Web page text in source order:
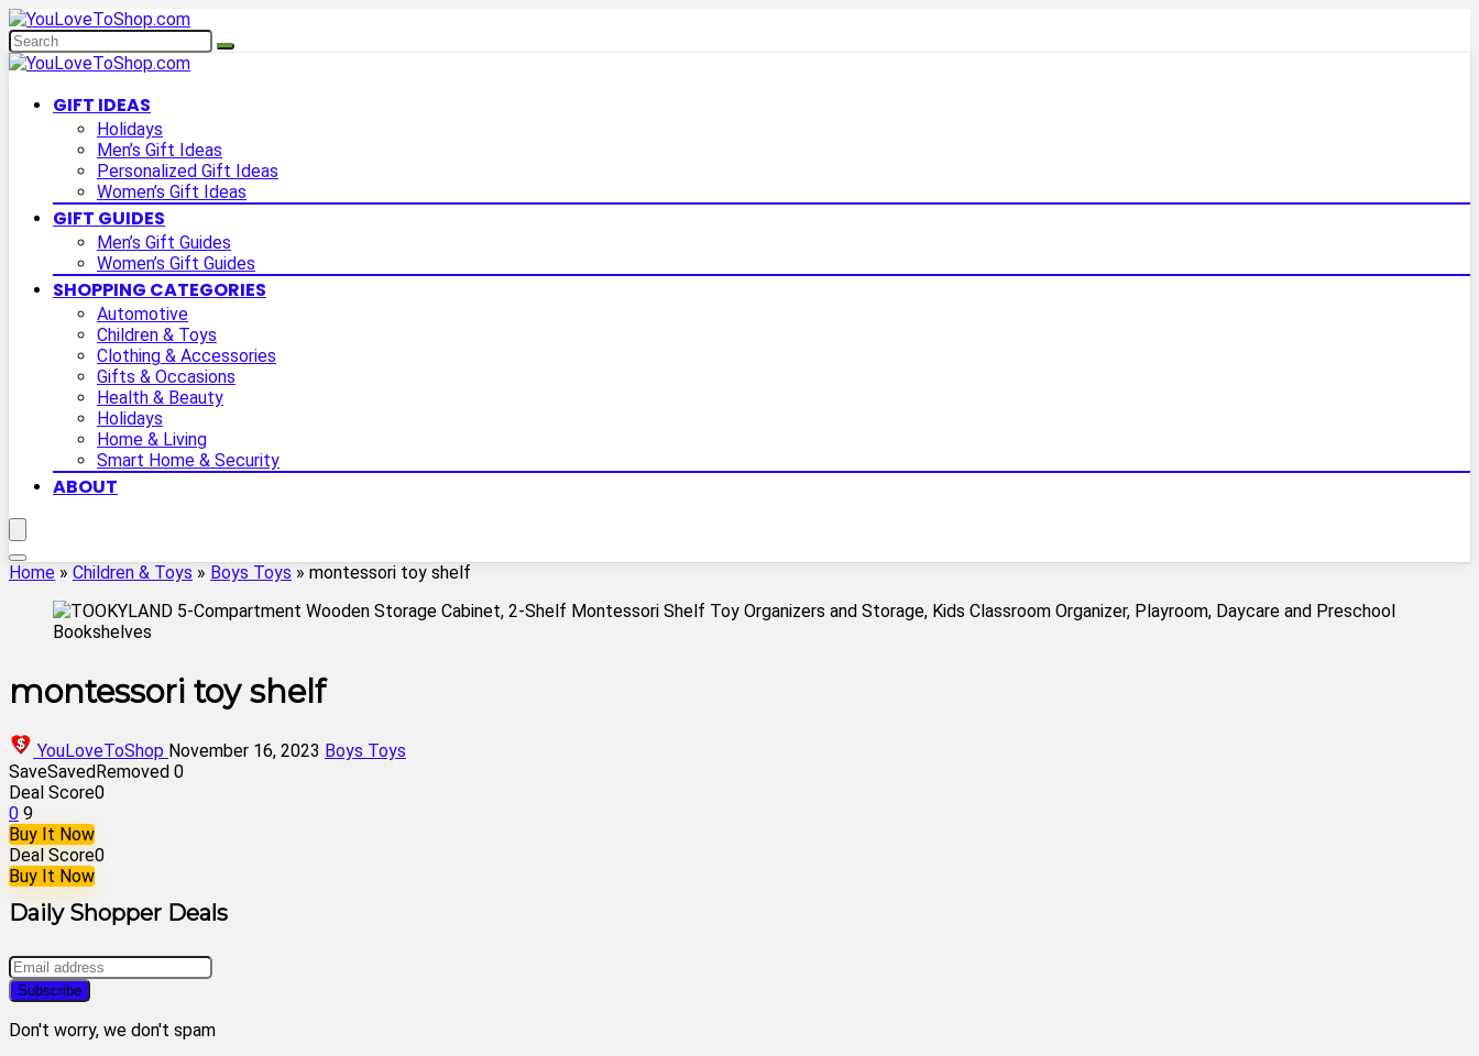
GIFT IDEAS
Holidays
Men’s Gift Ideas
Personalized Gift Ideas
Women’s Gift Ideas
GIFT GUIDES
Men’s Gift Guides
Women’s Gift Guides
SHOPPING CATEGORIES
Automotive
Children & Toys
Clothing & Accessories
Gifts & Occasions
Health & Beauty
Holidays
Home & Living
Smart Home & Security
ABOUT
Home » Children & Toys » Boys Toys » montessori toy shelf
montessori toy shelf
YouLoveToShop November 16, 2023 Boys Toys
SaveSavedRemoved 0
Deal Score0
0 9
Buy It Now
Deal Score0
Buy It Now
Daily Shopper Deals
Don't worry, we don't spam